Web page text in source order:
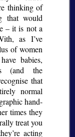
thinking of
that would
– it is not a
as I’ve
of women
babies,
(and the
that
normal
hand-
times they
treat you
acting